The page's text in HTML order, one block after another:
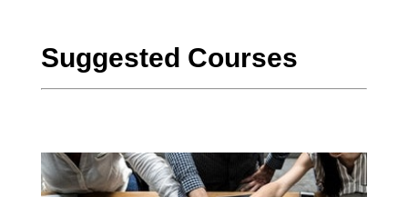
Suggested Courses